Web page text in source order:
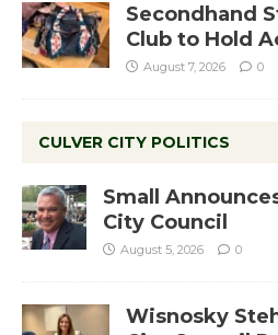
Secondhand
Club to Hold
August 7, 2026 0
CULVER CITY POLITICS
Small
City Council
August 5, 2026 0
Wisnosky